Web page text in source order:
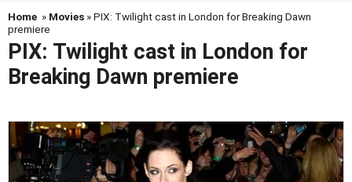
Home » Movies » PIX: Twilight cast in London for Breaking Dawn
premiere
PIX: Twilight cast in London for
Breaking Dawn premiere